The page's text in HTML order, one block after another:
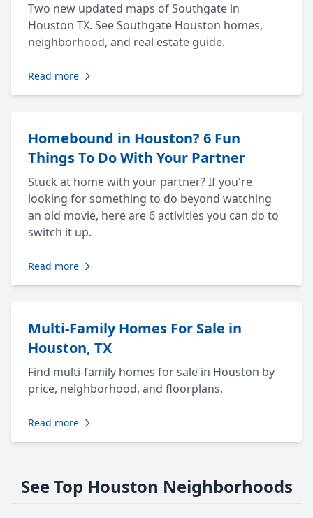
Two new updated maps of Southgate in
Houston TX. See Southgate Houston homes,
neighborhood, and real estate guide.
Read more
Homebound in Houston? 6 Fun
Things To Do With Your Partner
Stuck at home with your partner? If you're
looking for something to do beyond watching
an old movie, here are 6 activities you can do to
switch it up.
Read more
Multi-Family Homes For Sale in
Houston, TX
Find multi-family homes for sale in Houston by
price, neighborhood, and floorplans.
Read more
See Top Houston Neighborhoods